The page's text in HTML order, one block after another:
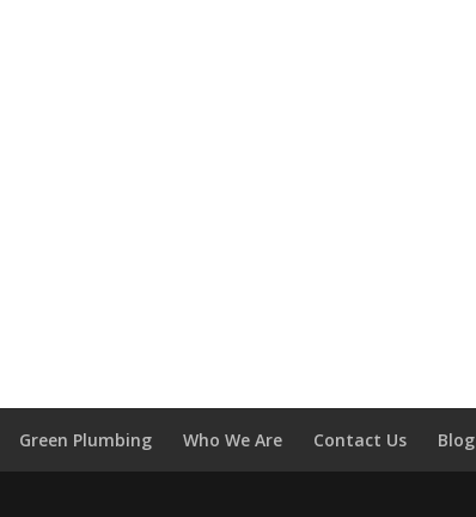
Green Plumbing Who We Are Contact Us Blog